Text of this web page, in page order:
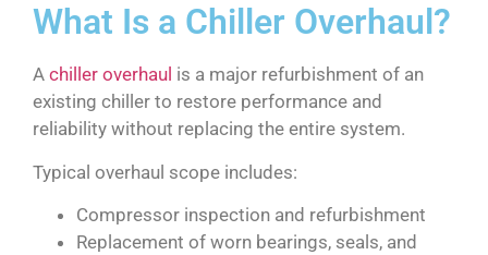
What Is a Chiller Overhaul?
A chiller overhaul is a major refurbishment of an
existing chiller to restore performance and
reliability without replacing the entire system.
Typical overhaul scope includes:
Compressor inspection and refurbishment
Replacement of worn bearings, seals, and